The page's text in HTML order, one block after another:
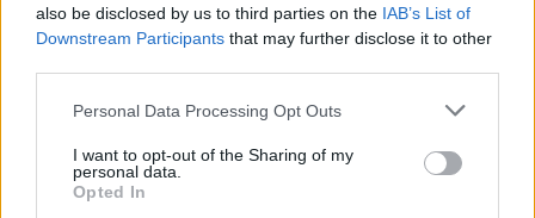
also be disclosed by us to third parties on the IAB’s List of
Downstream Participants that may further disclose it to other
Please note that this website/app uses one or more Google
not limited to your visit or usage behaviour. You may click to
grant or deny consent to Google and its third-party tags to
use your data for below specified purposes in below Google
Personal Data Processing Opt Outs
I want to opt-out of the Sharing of my
personal data.
Opted In
AUTHOR
AiAdhubMedia